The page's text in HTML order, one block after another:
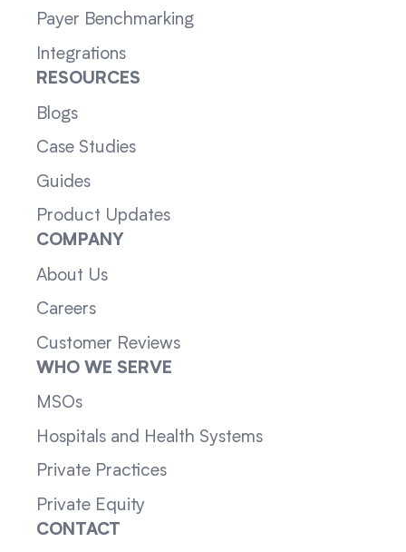
Payer Benchmarking
Integrations
RESOURCES
Blogs
Case Studies
Guides
Product Updates
COMPANY
About Us
Careers
Customer Reviews
WHO WE SERVE
MSOs
Hospitals and Health Systems
Private Practices
Private Equity
CONTACT